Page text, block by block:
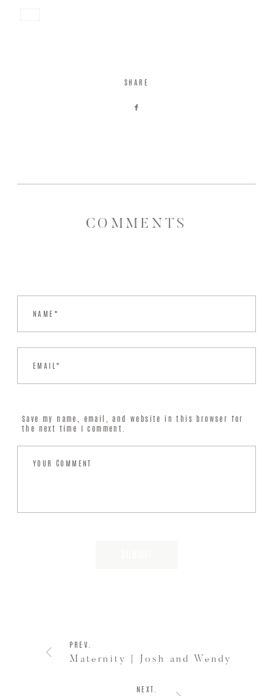
Save
SHARE
COMMENTS
Save my name, email, and website in this browser for
the next time I comment.
PREV.
Maternity | Josh and Wendy
NEXT.